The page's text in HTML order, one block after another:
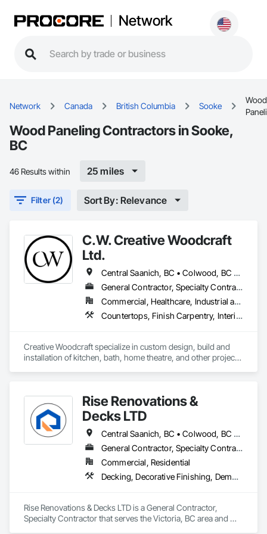
Network
Network Canada British Columbia Sooke
Wood
Wood Paneling Contractors in Sooke,
BC
46 Results within 25 miles
Filter (2) Sort By: Relevance
C.W. Creative Woodcraft
Ltd.
Central Saanich, BC • Colwood, BC • Cowichan Valley, BC • Duncan, BC • Esquimalt, BC • Highlands, BC • Ladysmith, BC • Lake Cowichan, BC • Langford, BC • Metchosin, BC • Nanaimo, BC • North Cowichan, BC • North Saanich, BC • Oak Bay, BC • Parksville, BC • Port Alberni, BC • Saanich, BC • Sidney, BC • Sooke, BC • Ucluelet, BC • Victoria, BC • View Royal, BC
General Contractor, Specialty Contractor, Supplier
Commercial, Healthcare, Industrial and Energy, Residential
Countertops, Finish Carpentry, Interior Design, Interior Specialties, Interior Wall Paneling, Stone Countertops, Wall Panels, Wardrobe and Closet Specialties, Wood Countertops, Wood Paneling, Wood Wall Panels
Creative Woodcraft specialize in custom design, build and
installation of kitchen, bath, home theatre, and other projects
Rise Renovations &
Decks LTD
Central Saanich, BC • Colwood, BC • Esquimalt, BC • Highlands, BC • Langford, BC • Metchosin, BC • Saanich, BC • Sooke, BC • Victoria, BC • View Royal, BC
General Contractor, Specialty Contractor
Commercial, Residential
Decking, Decorative Finishing, Demolition, Doors and Frames, Fences and Gates, Fiber Cement Siding, Finish Carpentry, Flashing and Trim, Flooring, Interior Design, Interior Specialties, Interior Wall Paneling
Rise Renovations & Decks LTD is a General Contractor,
Specialty Contractor that serves the Victoria, BC area and